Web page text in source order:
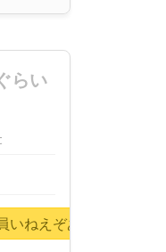
らい
ねえぞあのパーティ